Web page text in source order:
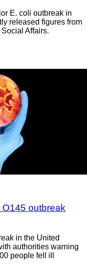
E. coli outbreak in
released figures from
Affairs.
outbreak
in the United
authorities warning
people fell ill